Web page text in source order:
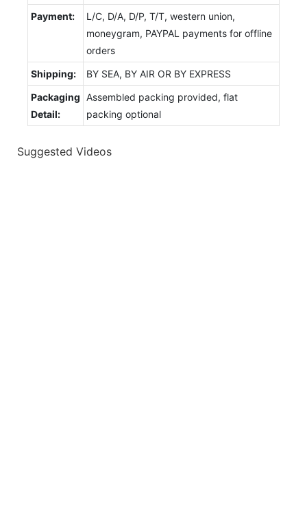
Payment:
L/C, D/A, D/P, T/T, western union,
moneygram, PAYPAL payments for offline
orders
Shipping:
BY SEA, BY AIR OR BY EXPRESS
Packaging
Detail:
Assembled packing provided, flat
packing optional
Suggested Videos